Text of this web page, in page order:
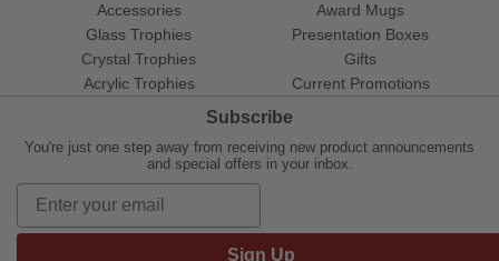
Accessories
Glass Trophies
Crystal Trophies
Acrylic Trophies
Award Mugs
Presentation Boxes
Gifts
Current Promotions
Subscribe
You're just one step away from receiving new product announcements
and special offers in your inbox.
Sign Up